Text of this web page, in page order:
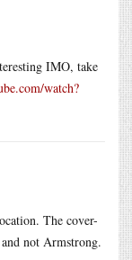
IMO, take
watch?
The cover-
not Armstrong.